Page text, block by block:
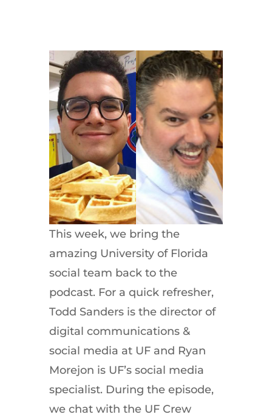
This week, we bring the
amazing University of Florida
social team back to the
podcast. For a quick refresher,
Todd Sanders is the director of
digital communications &
social media at UF and Ryan
Morejon is UF’s social media
specialist. During the episode,
we chat with the UF Crew